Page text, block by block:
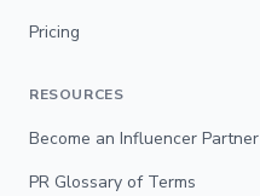
Pricing
RESOURCES
Become an Influencer Partner
PR Glossary of Terms